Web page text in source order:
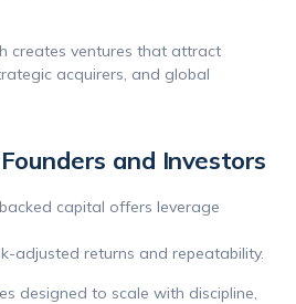
creates ventures that attract
acquirers, and global
and Investors
capital offers leverage
adjusted returns and repeatability.
designed to scale with discipline,